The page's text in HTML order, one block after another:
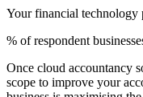
Your financial technology
% of respondent
Once cloud accountancy
scope to improve your